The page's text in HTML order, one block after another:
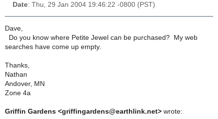
Date: Thu, 29 Jan 2004 19:46:22 -0800 (PST)
Dave,
Do you know where Petite Jewel can be purchased? My web
searches have come up empty.
Thanks,
Nathan
Andover, MN
Zone 4a
Griffin Gardens <griffingardens@earthlink.net> wrote: